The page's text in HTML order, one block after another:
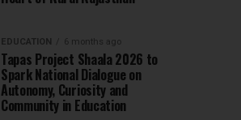
EDUCATION 6 months ago
Tapas Project Shaala 2026 to
Spark National Dialogue on
Autonomy, Curiosity and
Community in Education